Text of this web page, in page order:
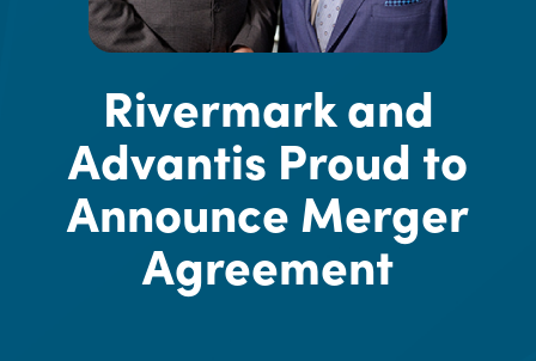
Rivermark and
Advantis Proud to
Announce Merger
Agreement